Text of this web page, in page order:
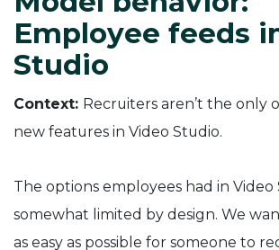
Employee feeds
Studio
Context: Recruiters aren’t the only
new features in Video Studio.
The options employees had in
somewhat limited by design. We
as easy as possible for someone to